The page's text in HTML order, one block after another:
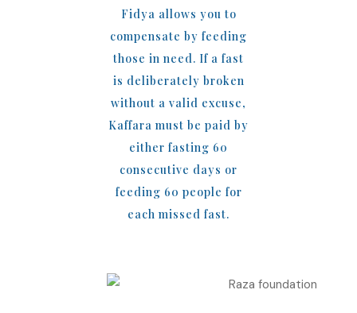
Fidya allows you to
compensate by feeding
those in need. If a fast
is deliberately broken
without a valid excuse,
Kaffara must be paid by
either fasting 60
consecutive days or
feeding 60 people for
each missed fast.